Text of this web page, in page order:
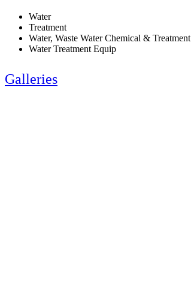
Water
Treatment
Water, Waste Water Chemical & Treatment
Water Treatment Equip
Galleries